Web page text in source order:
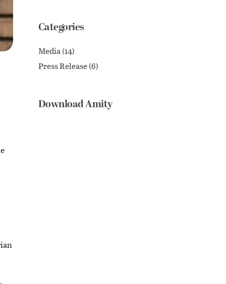
Categories
Media(14)
Press Release(6)
Download Amity